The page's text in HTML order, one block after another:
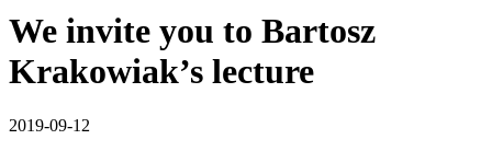
We invite you to Bartosz
Krakowiak’s lecture
2019-09-12